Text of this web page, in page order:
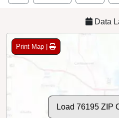
Data
Print Map |
Load 76195 ZIP